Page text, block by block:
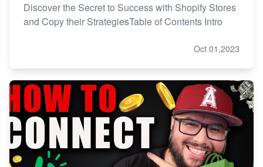
Discover the Secret to Success with Shopify Stores
and Copy their StrategiesTable of Contents Intro
Oct 01,2023